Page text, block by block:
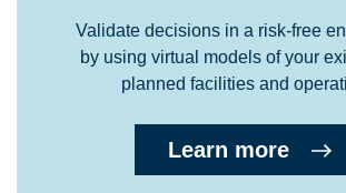
Validate decisions in a risk-free
by using virtual models of your
planned facilities and
Learn more